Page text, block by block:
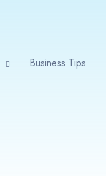
Business Tips